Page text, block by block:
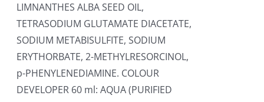
LIMNANTHES ALBA SEED OIL,
TETRASODIUM GLUTAMATE DIACETATE,
SODIUM METABISULFITE, SODIUM
ERYTHORBATE, 2-METHYLRESORCINOL,
p-PHENYLENEDIAMINE. COLOUR
DEVELOPER 60 ml: AQUA (PURIFIED